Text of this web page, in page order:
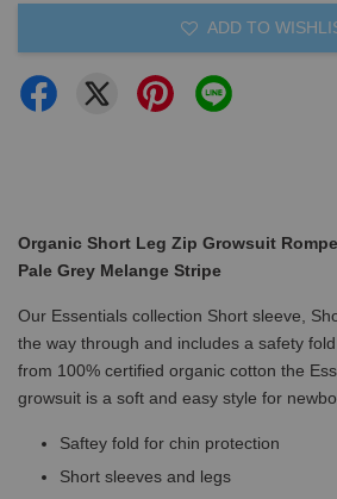
ADD TO
Organic Short Leg Zip Growsuit
Pale Grey Melange Stripe
Our Essentials collection Short sleeve,
the way through and includes a safety
from 100% certified organic cotton the
growsuit is a soft and easy style for
Saftey fold for chin protection
Short sleeves and legs